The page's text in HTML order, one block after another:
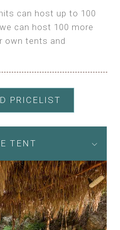
can host up to 100
can host 100 more
own tents and
PRICELIST
TENT